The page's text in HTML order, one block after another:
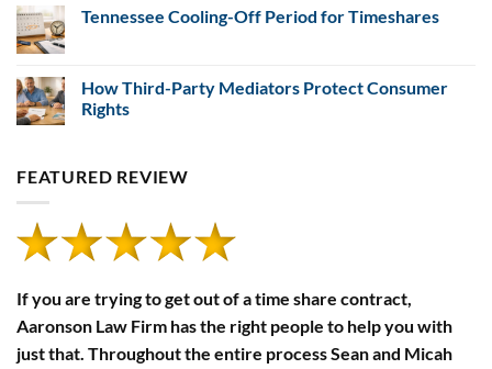
5
Steps
Timeshare
in
South
Carolina
Tennessee Cooling-Off Period for Timeshares
Tennessee
Cooling-
Off
Period
How Third-Party Mediators Protect Consumer
Rights
How
Third-
Protect
Consumer
Rights
FEATURED REVIEW
If you are trying to get out of a time share contract,
Aaronson Law Firm has the right people to help you with
just that. Throughout the entire process Sean and Micah